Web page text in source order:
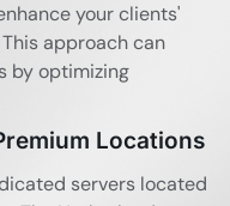
your clients'
approach can
by optimizing
Locations
servers located